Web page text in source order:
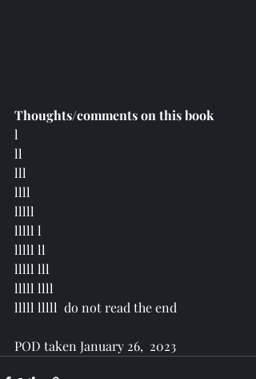
Thoughts/comments on this book
l
ll
lll
llll
lllll
lllll l
lllll ll
lllll lll
lllll llll
lllll lllll  do not read the end
POD taken January 26,  2023